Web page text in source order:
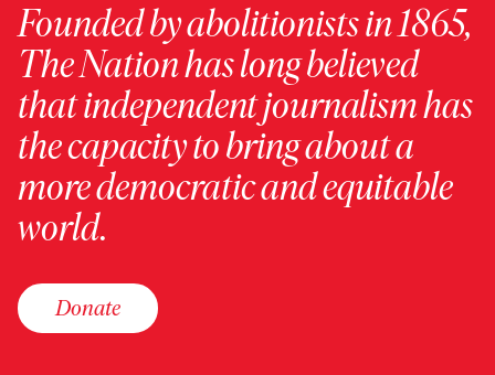
Founded by abolitionists in 1865,
The Nation has long believed
that independent journalism has
the capacity to bring about a
more democratic and equitable
world.
Donate